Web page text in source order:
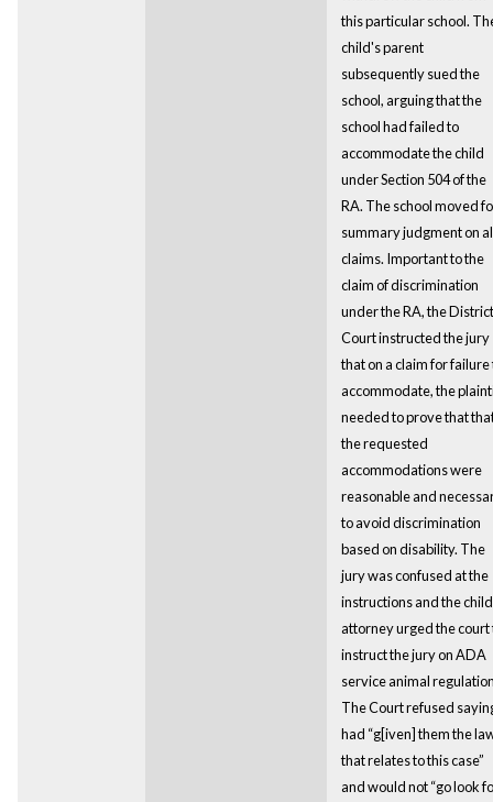
this particular school.
child's parent
subsequently sued the
school, arguing that the
school had failed to
accommodate the child
under Section 504 of the
RA. The school moved
summary judgment on
claims. Important to the
claim of discrimination
under the RA, the District
Court instructed the jury
that on a claim for failure
accommodate, the
needed to prove that
the requested
accommodations were
reasonable and
to avoid discrimination
based on disability. The
jury was confused at the
instructions and the
attorney urged the court
instruct the jury on ADA
service animal
The Court refused
had “g[iven] them the
that relates to this case”
and would not “go look